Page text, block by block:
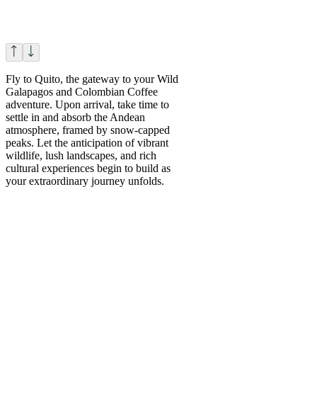
Fly to Quito, the gateway to your Wild
Galapagos and Colombian Coffee
adventure. Upon arrival, take time to
settle in and absorb the Andean
atmosphere, framed by snow-capped
peaks. Let the anticipation of vibrant
wildlife, lush landscapes, and rich
cultural experiences begin to build as
your extraordinary journey unfolds.